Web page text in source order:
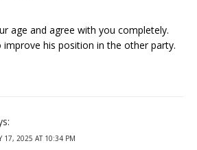
age and agree with you completely.
improve his position in the other party.
17, 2025 AT 10:34 PM